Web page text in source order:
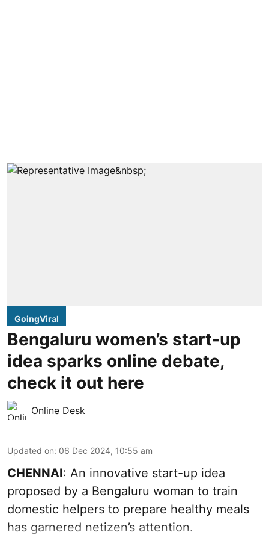
GoingViral
Bengaluru women’s start-up
idea sparks online debate,
check it out here
Online Desk
Updated on: 06 Dec 2024, 10:55 am
CHENNAI: An innovative start-up idea
proposed by a Bengaluru woman to train
domestic helpers to prepare healthy meals
has garnered netizen’s attention.